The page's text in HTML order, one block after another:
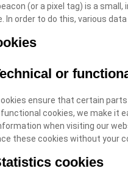
(or a pixel tag) is a
In order to do this, various
or
ensure that certain
cookies, we make it
when visiting our
these cookies without your
cookies